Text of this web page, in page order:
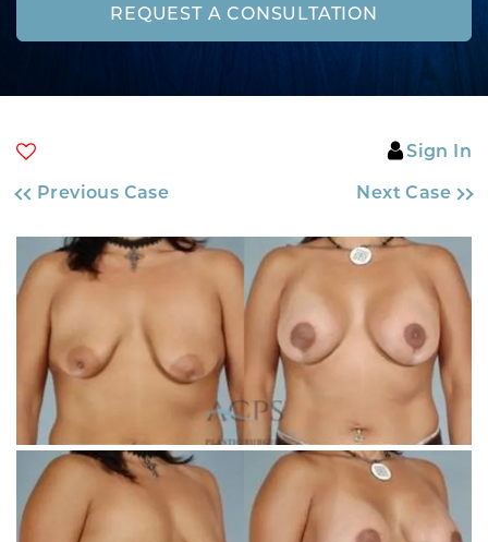
REQUEST A CONSULTATION
Sign In
Previous Case Next Case